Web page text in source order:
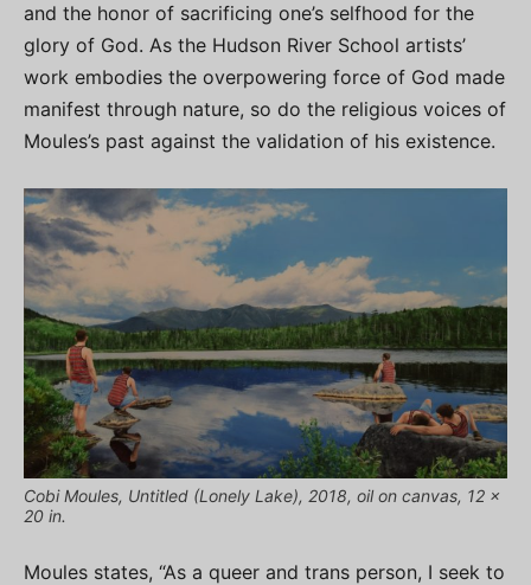
and the honor of sacrificing one’s selfhood for the
glory of God. As the Hudson River School artists’
work embodies the overpowering force of God made
manifest through nature, so do the religious voices of
Moules’s past against the validation of his existence.
Cobi Moules, Untitled (Lonely Lake), 2018, oil on canvas, 12 x
20 in.
Moules states, “As a queer and trans person, I seek to